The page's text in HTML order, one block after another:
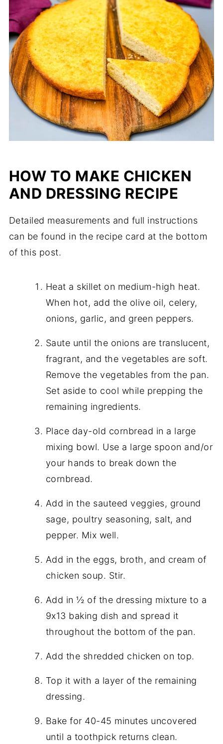
HOW TO MAKE CHICKEN
AND DRESSING RECIPE
Detailed measurements and full instructions
can be found in the recipe card at the bottom
of this post.
Heat a skillet on medium-high heat.
When hot, add the olive oil, celery,
onions, garlic, and green peppers.
Saute until the onions are translucent,
fragrant, and the vegetables are soft.
Remove the vegetables from the pan.
Set aside to cool while prepping the
remaining ingredients.
Place day-old cornbread in a large
mixing bowl. Use a large spoon and/or
your hands to break down the
cornbread.
Add in the sauteed veggies, ground
sage, poultry seasoning, salt, and
pepper. Mix well.
Add in the eggs, broth, and cream of
chicken soup. Stir.
Add in ½ of the dressing mixture to a
9x13 baking dish and spread it
throughout the bottom of the pan.
Add the shredded chicken on top.
Top it with a layer of the remaining
dressing.
Bake for 40-45 minutes uncovered
until a toothpick returns clean.